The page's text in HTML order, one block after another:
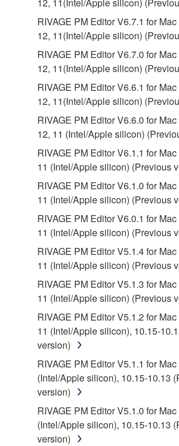
RIVAGE PM Editor V6.7.1 for
12, 11(Intel/Apple silicon)
RIVAGE PM Editor V6.7.0 for
12, 11(Intel/Apple silicon)
RIVAGE PM Editor V6.6.1 for
12, 11(Intel/Apple silicon)
RIVAGE PM Editor V6.6.0 for
12, 11 (Intel/Apple silicon)
RIVAGE PM Editor V6.1.1 for
11 (Intel/Apple silicon) (Previous
RIVAGE PM Editor V6.1.0 for
11 (Intel/Apple silicon) (Previous
RIVAGE PM Editor V6.0.1 for
11 (Intel/Apple silicon) (Previous
RIVAGE PM Editor V5.1.4 for
11 (Intel/Apple silicon) (Previous
RIVAGE PM Editor V5.1.3 for
11 (Intel/Apple silicon) (Previous
RIVAGE PM Editor V5.1.2 for
11 (Intel/Apple silicon), 10.15-
version)
RIVAGE PM Editor V5.1.1 for
(Intel/Apple silicon), 10.15-10.13
version)
RIVAGE PM Editor V5.1.0 for
(Intel/Apple silicon), 10.15-10.13
version)